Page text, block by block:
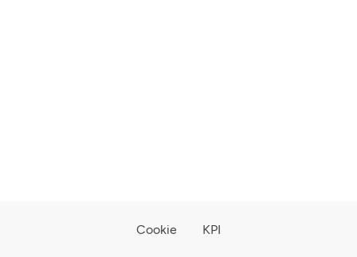
Cookie KPI